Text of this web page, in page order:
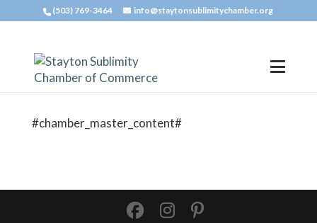
(503) 769-3464 info@staytonsublimitychamber.org
#chamber_master_content#